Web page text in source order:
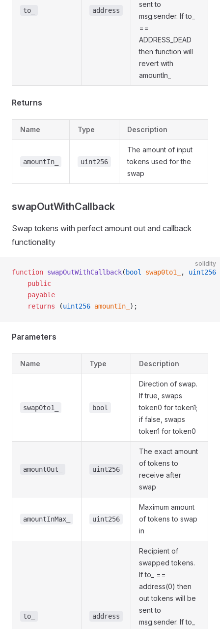
to_ address
sent to
msg.sender. If to_
==
ADDRESS_DEAD
then function will
revert with
amountIn_
Returns
Name Type Description
amountIn_ uint256
The amount of input
tokens used for the
swap
swapOutWithCallback
Swap tokens with perfect amount out and callback
functionality
solidity
function swapOutWithCallback( bool swap0to1_ , uint256
    public
    payable
    returns
(uint256 amountIn_ );
Parameters
Name Type Description
swap0to1_ bool
Direction of swap.
If true, swaps
token0 for token1;
if false, swaps
token1 for token0
amountOut_ uint256
The exact amount
of tokens to
receive after
swap
amountInMax_ uint256
Maximum amount
of tokens to swap
in
to_ address
Recipient of
swapped tokens.
If to_ ==
address(0) then
out tokens will be
sent to
msg.sender. If to_